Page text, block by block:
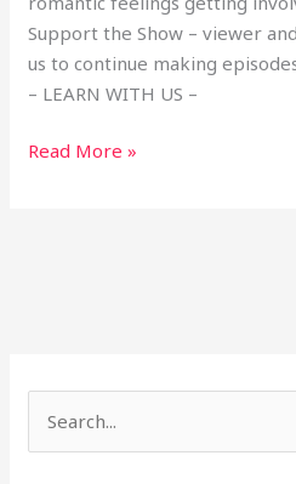
Support the Show – viewer
us to continue making
– LEARN WITH US –
Read More »